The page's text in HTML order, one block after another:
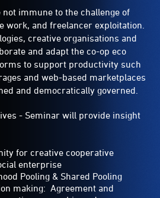
immune to the challenge of
work, and freelancer exploitation.
creative organisations and
and adapt the co-op eco
to support productivity such
and web-based marketplaces
and democratically governed.
- Seminar will provide insight
for creative cooperative
enterprise
Pooling & Shared Pooling
making: Agreement and